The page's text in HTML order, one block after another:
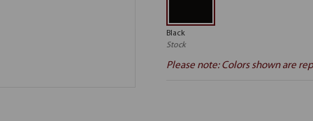
Black
Stock
Please note: Colors shown are